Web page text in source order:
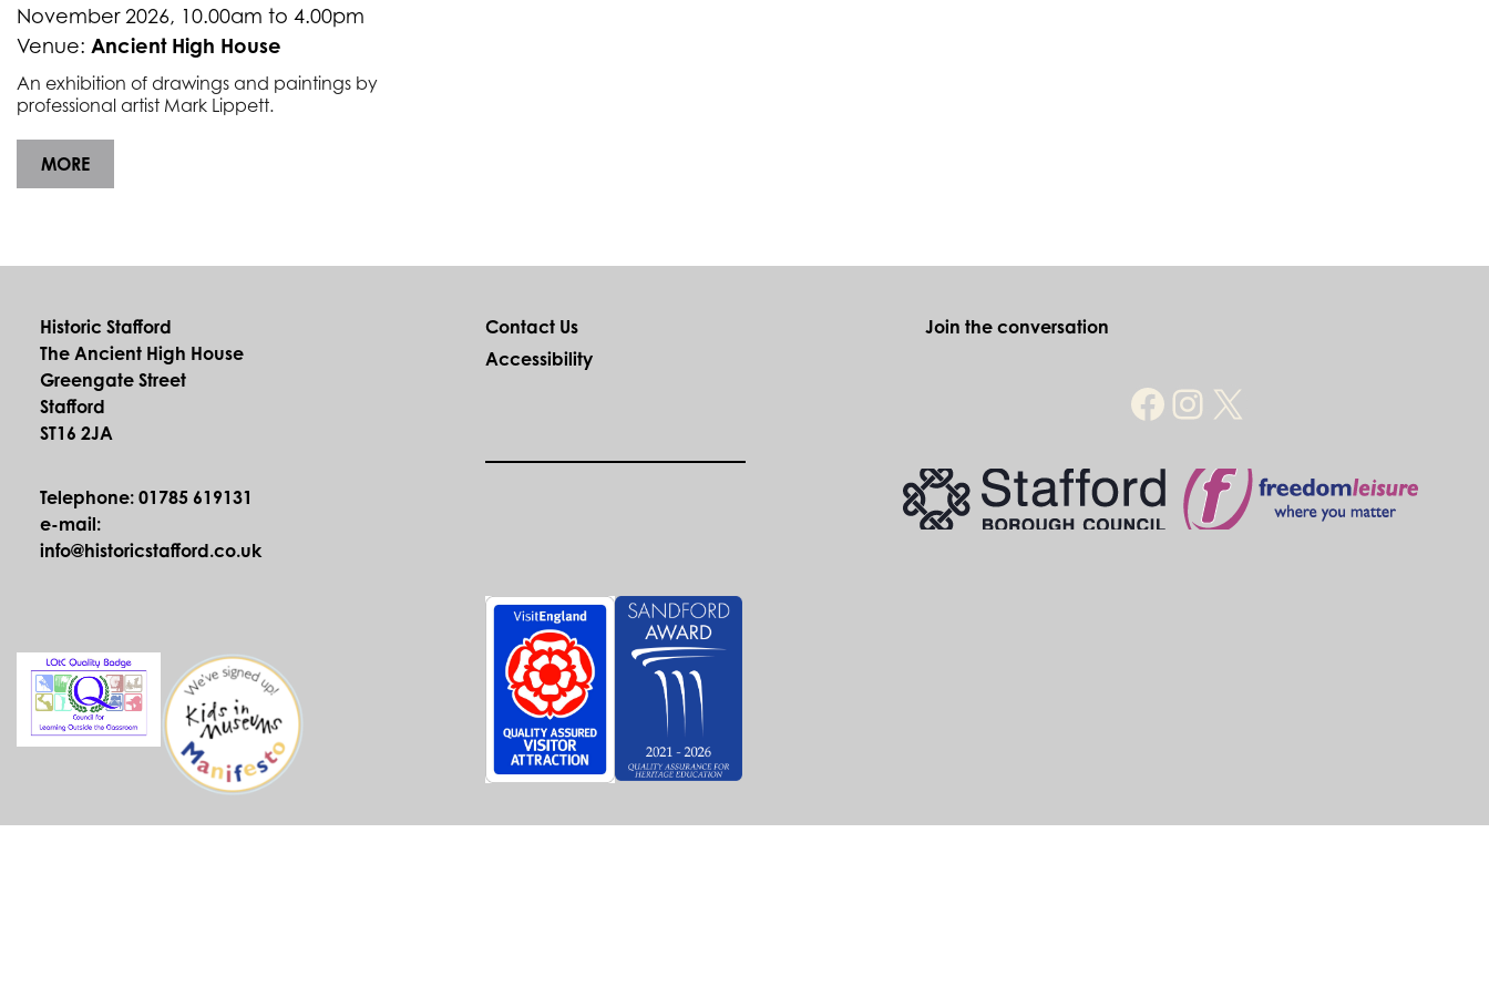
November 2026, 10.00am to 4.00pm
Venue: Ancient High House
An exhibition of drawings and paintings by
professional artist Mark Lippett.
MORE
Historic Stafford
The Ancient High House
Greengate Street
Stafford
ST16 2JA
Telephone: 01785 619131
e-mail:
info@historicstafford.co.uk
Contact Us
Accessibility
Join the conversation
Facebook
Instagram
X